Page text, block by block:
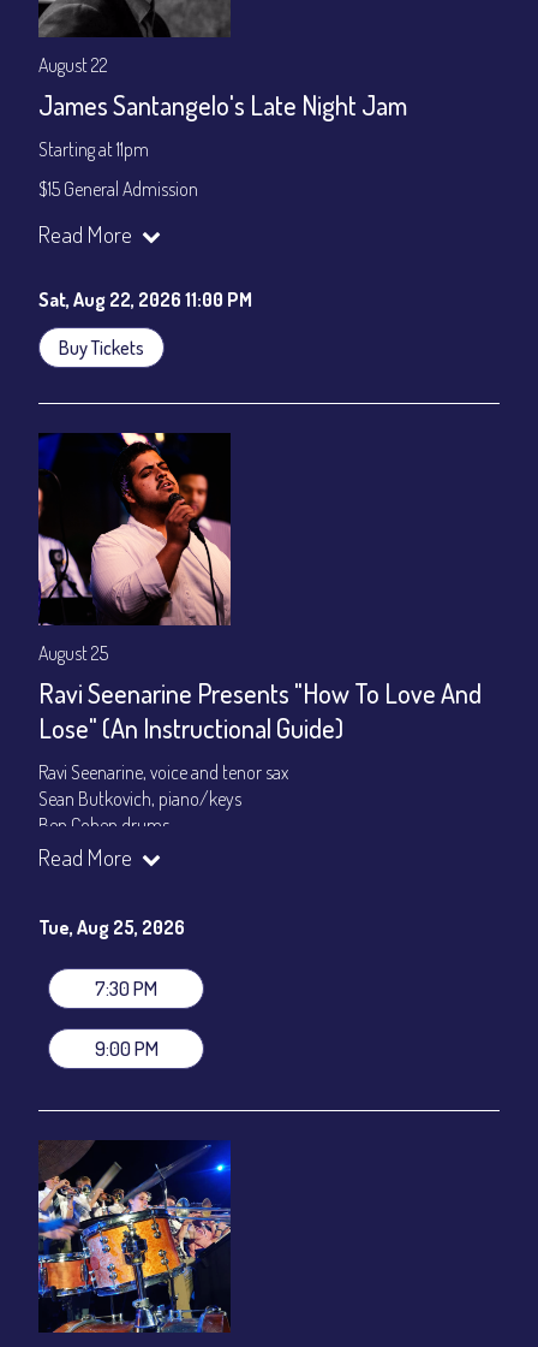
August 22
James Santangelo's Late Night Jam
Starting at 11pm
$15 General Admission
Join our YouTube Channel to watch the show live:
Read More
Sat, Aug 22, 2026 11:00 PM
Buy Tickets
August 25
Ravi Seenarine Presents "How To Love And
Lose" (An Instructional Guide)
Ravi Seenarine, voice and tenor sax
Sean Butkovich, piano/keys
Ben Cohen,drums
Dan McCain, bass
General Admission ~ a la carte menu: $20
VIP Dinner & Show ~ includes dinner above and upgrade to
stage-front seating: $100
(Beverages not included)
All-In Price at check out inclusive of taxes & fees. Server
Join our YouTube Channel to watch live:
Read More
Tue, Aug 25, 2026
7:30 PM
9:00 PM